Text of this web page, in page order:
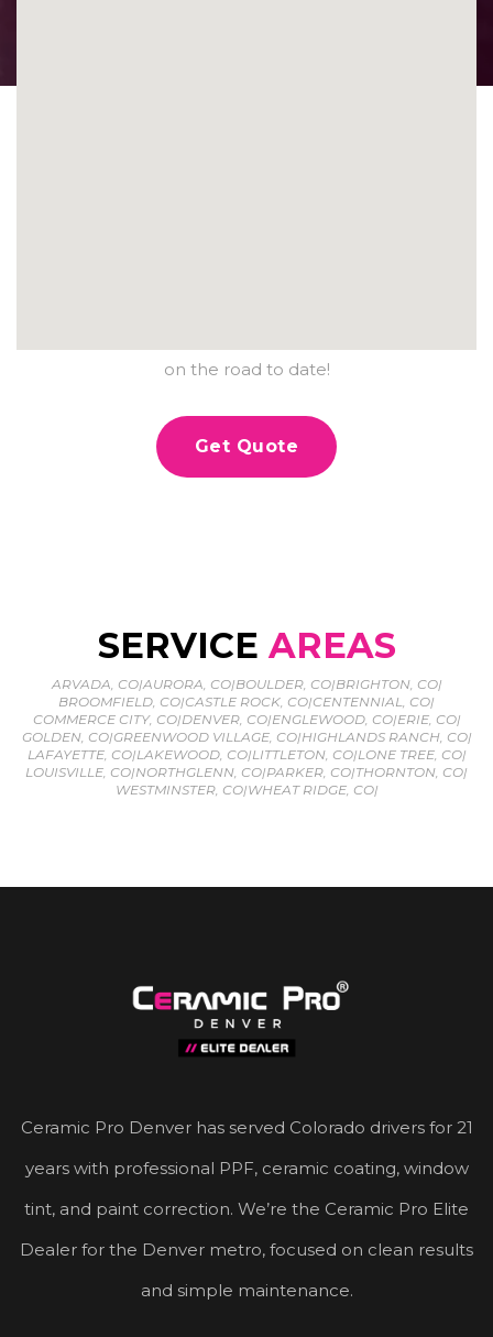
on the road to date!
Get Quote
SERVICE AREAS
ARVADA, CO|AURORA, CO|BOULDER, CO|BRIGHTON, CO|
BROOMFIELD, CO|CASTLE ROCK, CO|CENTENNIAL, CO|
COMMERCE CITY, CO|DENVER, CO|ENGLEWOOD, CO|ERIE, CO|
GOLDEN, CO|GREENWOOD VILLAGE, CO|HIGHLANDS RANCH, CO|
LAFAYETTE, CO|LAKEWOOD, CO|LITTLETON, CO|LONE TREE, CO|
LOUISVILLE, CO|NORTHGLENN, CO|PARKER, CO|THORNTON, CO|
WESTMINSTER, CO|WHEAT RIDGE, CO|
Ceramic Pro Denver has served Colorado drivers for 21
years with professional PPF, ceramic coating, window
tint, and paint correction. We’re the Ceramic Pro Elite
Dealer for the Denver metro, focused on clean results
and simple maintenance.